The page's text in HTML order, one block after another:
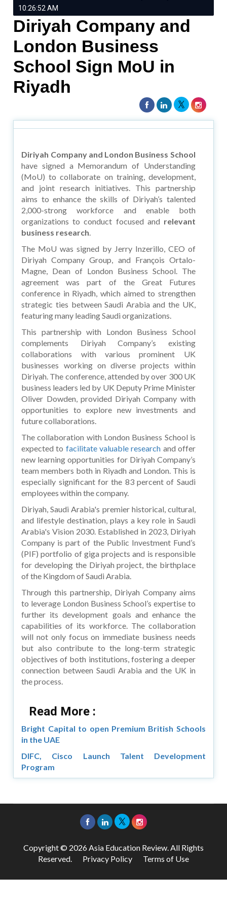
10:26:52 AM
Diriyah Company and
London Business
School Sign MoU in
Riyadh
Diriyah Company and London Business School
have signed a Memorandum of Understanding
(MoU) to collaborate on training, development,
and joint research initiatives. This partnership
aims to enhance the skills of Diriyah’s talented
2,000-strong workforce and enable both
organizations to conduct focused and relevant
business research.
The MoU was signed by Jerry Inzerillo, CEO of
Diriyah Company Group, and François Ortalo-
Magne, Dean of London Business School. The
agreement was part of the Great Futures
conference in Riyadh, which aimed to strengthen
strategic ties between Saudi Arabia and the UK,
featuring many leading Saudi organizations.
This partnership with London Business School
complements Diriyah Company’s existing
collaborations with various prominent UK
businesses working on diverse projects within
Diriyah. The conference, attended by over 300 UK
business leaders led by UK Deputy Prime Minister
Oliver Dowden, provided Diriyah Company with
opportunities to explore new investments and
future collaborations.
The collaboration with London Business School is
expected to facilitate valuable research and offer
new learning opportunities for Diriyah Company’s
team members both in Riyadh and London. This is
especially significant for the 83 percent of Saudi
employees within the company.
Diriyah, Saudi Arabia's premier historical, cultural,
and lifestyle destination, plays a key role in Saudi
Arabia's Vision 2030. Established in 2023, Diriyah
Company is part of the Public Investment Fund’s
(PIF) portfolio of giga projects and is responsible
for developing the Diriyah project, the birthplace
of the Kingdom of Saudi Arabia.
Through this partnership, Diriyah Company aims
to leverage London Business School’s expertise to
further its development goals and enhance the
capabilities of its workforce. The collaboration
will not only focus on immediate business needs
but also contribute to the long-term strategic
objectives of both institutions, fostering a deeper
connection between Saudi Arabia and the UK in
the process.
Read More :
Bright Capital to open Premium British Schools
in the UAE
DIFC, Cisco Launch Talent Development
Program
Copyright © 2026 Asia Education Review. All Rights
Reserved. Privacy Policy Terms of Use